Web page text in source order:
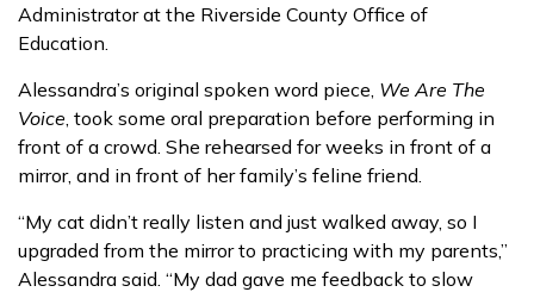
Administrator at the Riverside County Office of
Education.
Alessandra’s original spoken word piece, We Are The
Voice, took some oral preparation before performing in
front of a crowd. She rehearsed for weeks in front of a
mirror, and in front of her family’s feline friend.
“My cat didn’t really listen and just walked away, so I
upgraded from the mirror to practicing with my parents,”
Alessandra said. “My dad gave me feedback to slow